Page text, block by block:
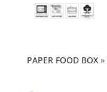
PAPER FOOD BOX